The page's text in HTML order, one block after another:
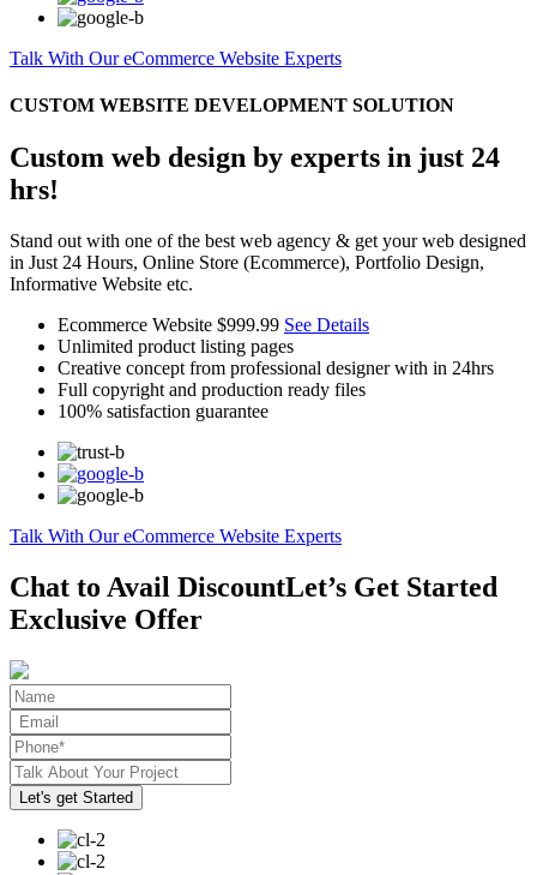
Talk With Our eCommerce Website Experts
CUSTOM WEBSITE DEVELOPMENT SOLUTION
Custom web design by experts in just 24
hrs!
Stand out with one of the best web agency & get your web designed
in Just 24 Hours, Online Store (Ecommerce), Portfolio Design,
Informative Website etc.
Ecommerce Website $999.99 See Details
Unlimited product listing pages
Creative concept from professional designer with in 24hrs
Full copyright and production ready files
100% satisfaction guarantee
Talk With Our eCommerce Website Experts
Chat to Avail DiscountLet’s Get Started
Exclusive Offer